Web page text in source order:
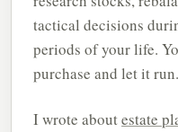
tactical decisions
periods of your life.
purchase and let it run.
I wrote aboutestate